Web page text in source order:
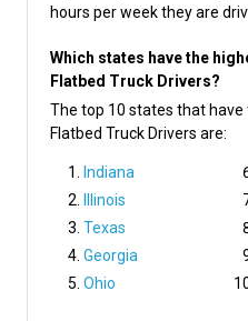
hours per week they are
Which states have the
Flatbed Truck Drivers?
The top 10 states that
Flatbed Truck Drivers are:
Indiana
Illinois
Texas
Georgia
Ohio